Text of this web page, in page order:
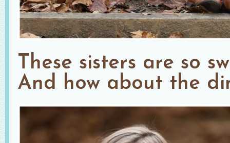
These sisters are so
And how about the